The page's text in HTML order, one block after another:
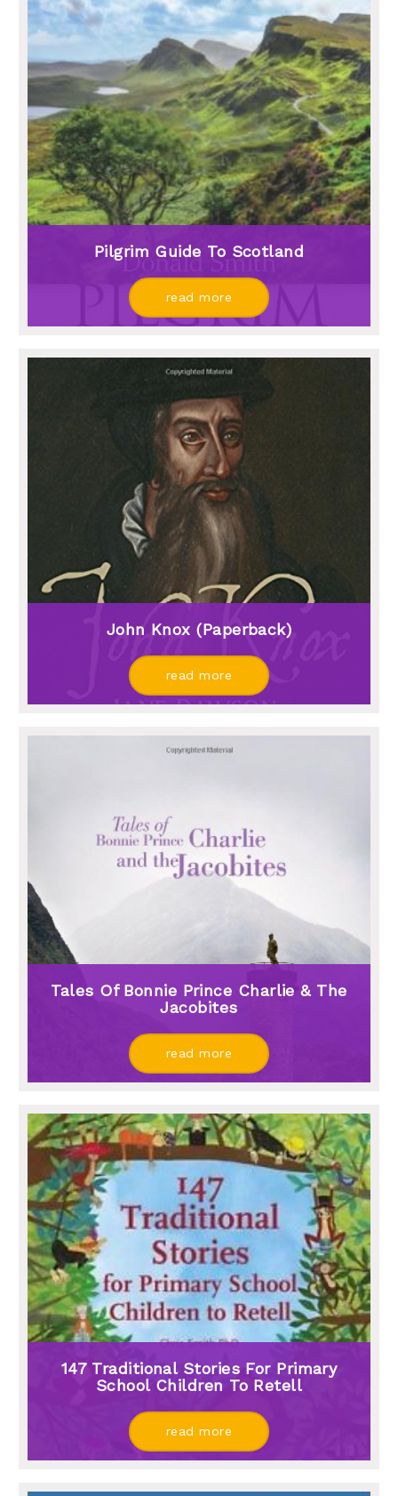
Pilgrim Guide To Scotland
read more
John Knox (paperback)
read more
Tales Of Bonnie Prince Charlie & The
Jacobites
read more
147 Traditional Stories For Primary
School Children To Retell
read more